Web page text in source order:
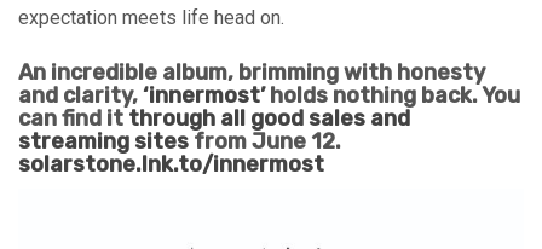
expectation meets life head on.
An incredible album, brimming with honesty
and clarity,‘innermost’holds nothing back. You
can find it through all good sales and
streaming sites from June 12.
solarstone.lnk.to/innermost